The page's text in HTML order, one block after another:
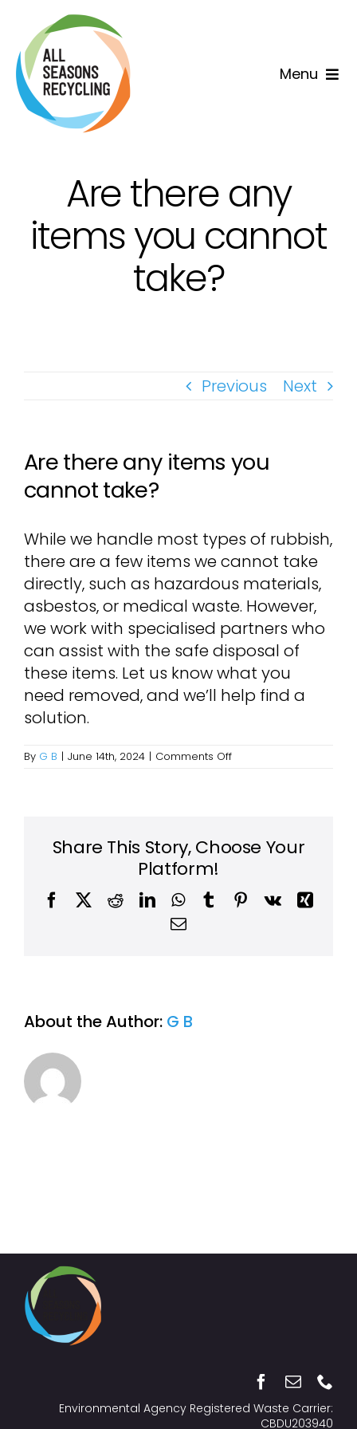
content
Menu
Areas
Are there any
items you cannot
take?
Previous Next
Are there any items you
cannot take?
While we handle most types of rubbish,
there are a few items we cannot take
directly, such as hazardous materials,
asbestos, or medical waste. However,
we work with specialised partners who
can assist with the safe disposal of
these items. Let us know what you
need removed, and we’ll help find a
solution.
By G B | June 14th, 2024 | Comments Offon
cannot
take?
Share This Story, Choose Your
Platform!
FacebookRedditLinkedInWhatsApp
TumblrPinterest
Vk
Xing
Email
About the Author: G B
Environmental Agency Registered Waste Carrier:
CBDU203940